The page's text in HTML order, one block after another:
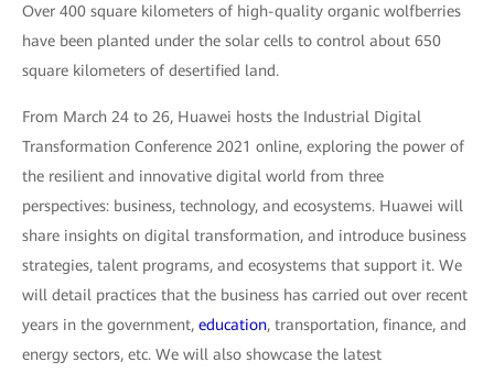
Over 400 square kilometers of high-quality organic wolfberries
have been planted under the solar cells to control about 650
square kilometers of desertified land.
From March 24 to 26, Huawei hosts the Industrial Digital
Transformation Conference 2021 online, exploring the power of
the resilient and innovative digital world from three
perspectives: business, technology, and ecosystems. Huawei will
share insights on digital transformation, and introduce business
strategies, talent programs, and ecosystems that support it. We
will detail practices that the business has carried out over recent
years in the government, education, transportation, finance, and
energy sectors, etc. We will also showcase the latest